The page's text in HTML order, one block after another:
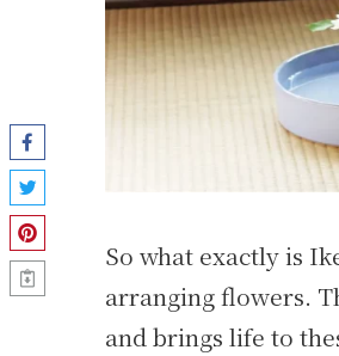
So what exactly is
arranging flowers.
and brings life to